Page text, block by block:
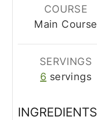
COURSE
Main Course
SERVINGS
6 servings
INGREDIENTS